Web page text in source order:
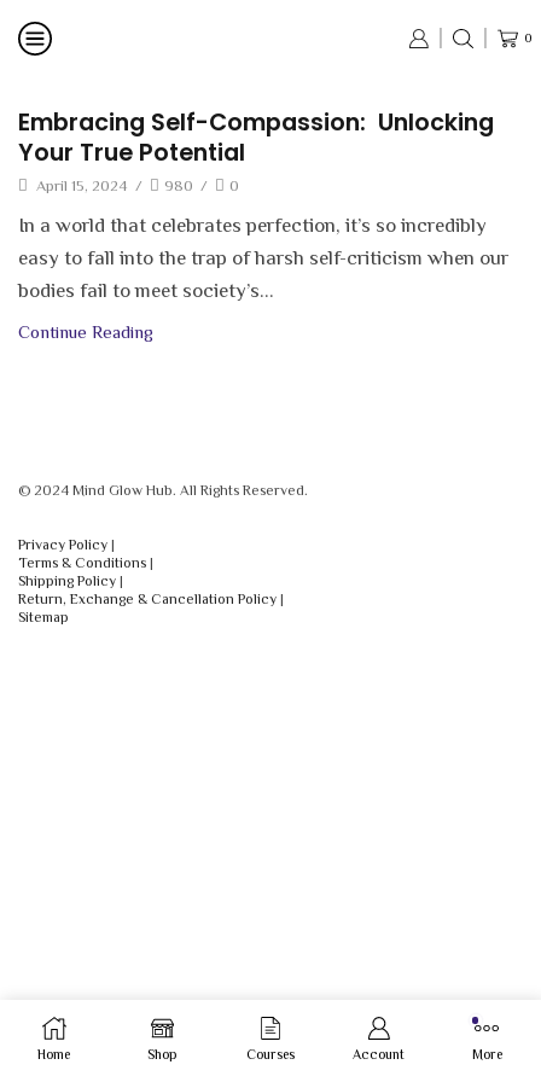
0
Embracing Self-Compassion: Unlocking
Your True Potential
April 15, 2024 / 980 / 0
In a world that celebrates perfection, it’s so incredibly
easy to fall into the trap of harsh self-criticism when our
bodies fail to meet society’s...
Continue Reading
© 2024 Mind Glow Hub. All Rights Reserved.
Privacy Policy |
Terms & Conditions |
Shipping Policy |
Return, Exchange & Cancellation Policy |
Sitemap
Home Shop Courses Account More